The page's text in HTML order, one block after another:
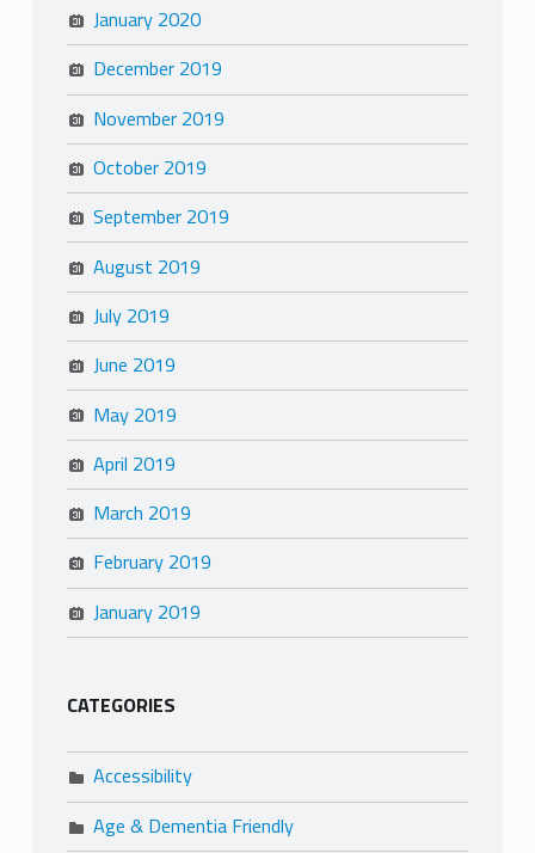
January 2020
December 2019
November 2019
October 2019
September 2019
August 2019
July 2019
June 2019
May 2019
April 2019
March 2019
February 2019
January 2019
CATEGORIES
Accessibility
Age & Dementia Friendly